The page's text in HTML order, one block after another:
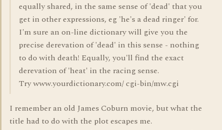
equally shared, in the same sense of 'dead' that you
get in other expressions, eg 'he's a dead ringer' for.
I'm sure an on-line dictionary will give you the
precise derevation of 'dead' in this sense - nothing
to do with death! Equally, you'll find the exact
derevation of 'heat' in the racing sense.
Try www.yourdictionary.com/ cgi-bin/mw.cgi
I remember an old James Coburn movie, but what the
title had to do with the plot escapes me.